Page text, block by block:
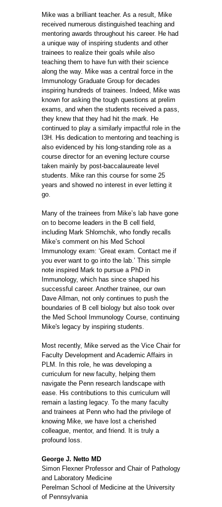
Mike was a brilliant teacher. As a result, Mike
received numerous distinguished teaching and
mentoring awards throughout his career. He had
a unique way of inspiring students and other
trainees to realize their goals while also
teaching them to have fun with their science
along the way. Mike was a central force in the
Immunology Graduate Group for decades
inspiring hundreds of trainees. Indeed, Mike was
known for asking the tough questions at prelim
exams, and when the students received a pass,
they knew that they had hit the mark. He
continued to play a similarly impactful role in the
I3H. His dedication to mentoring and teaching is
also evidenced by his long-standing role as a
course director for an evening lecture course
taken mainly by post-baccalaureate level
students. Mike ran this course for some 25
years and showed no interest in ever letting it
go.
Many of the trainees from Mike’s lab have gone
on to become leaders in the B cell field,
including Mark Shlomchik, who fondly recalls
Mike’s comment on his Med School
Immunology exam: ‘Great exam. Contact me if
you ever want to go into the lab.’ This simple
note inspired Mark to pursue a PhD in
Immunology, which has since shaped his
successful career. Another trainee, our own
Dave Allman, not only continues to push the
boundaries of B cell biology but also took over
the Med School Immunology Course, continuing
Mike's legacy by inspiring students.
Most recently, Mike served as the Vice Chair for
Faculty Development and Academic Affairs in
PLM. In this role, he was developing a
curriculum for new faculty, helping them
navigate the Penn research landscape with
ease. His contributions to this curriculum will
remain a lasting legacy. To the many faculty
and trainees at Penn who had the privilege of
knowing Mike, we have lost a cherished
colleague, mentor, and friend. It is truly a
profound loss.
George J. Netto MD
Simon Flexner Professor and Chair of Pathology
and Laboratory Medicine
Perelman School of Medicine at the University
of Pennsylvania